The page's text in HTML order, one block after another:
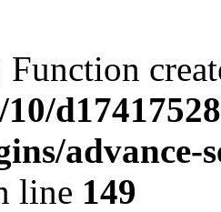
Function
10/
advance-
line 149